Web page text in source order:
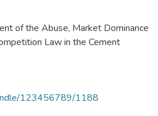
of the Abuse, Market Dominance
Law in the Cement
123456789/1188